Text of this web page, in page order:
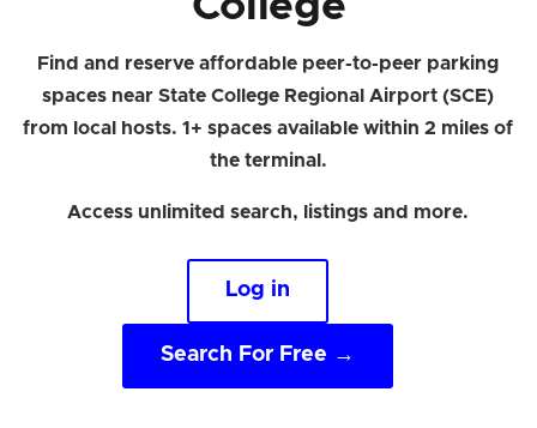
Find and reserve affordable peer-to-peer parking
spaces near State College Regional Airport (SCE)
from local hosts. 1+ spaces available within 2 miles of
the terminal.
Access unlimited search, listings and more.
Log in
Search For Free →